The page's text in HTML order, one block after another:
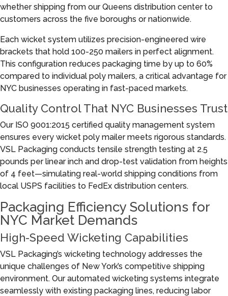
whether shipping from our Queens distribution center to
customers across the five boroughs or nationwide.
Each wicket system utilizes precision-engineered wire
brackets that hold 100-250 mailers in perfect alignment.
This configuration reduces packaging time by up to 60%
compared to individual poly mailers, a critical advantage for
NYC businesses operating in fast-paced markets.
Quality Control That NYC Businesses Trust
Our ISO 9001:2015 certified quality management system
ensures every wicket poly mailer meets rigorous standards.
VSL Packaging conducts tensile strength testing at 2.5
pounds per linear inch and drop-test validation from heights
of 4 feet—simulating real-world shipping conditions from
local USPS facilities to FedEx distribution centers.
Packaging Efficiency Solutions for
NYC Market Demands
High-Speed Wicketing Capabilities
VSL Packaging’s wicketing technology addresses the
unique challenges of New York’s competitive shipping
environment. Our automated wicketing systems integrate
seamlessly with existing packaging lines, reducing labor